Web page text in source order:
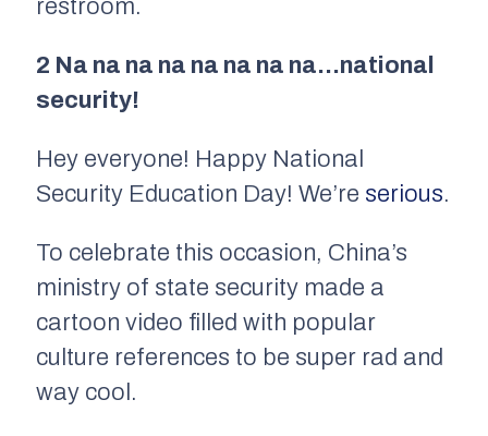
restroom.
2 Na na na na na na na na…national
security!
Hey everyone! Happy National
Security Education Day! We’re serious.
To celebrate this occasion, China’s
ministry of state security made a
cartoon video filled with popular
culture references to be super rad and
way cool.